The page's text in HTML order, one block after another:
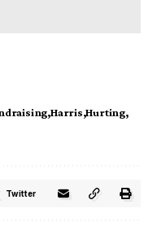
Harris Hurting
Twitter